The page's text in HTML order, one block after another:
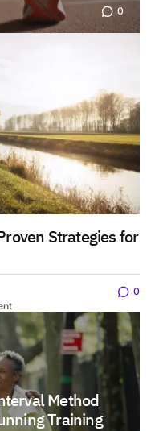
0
Strategies for
0
Method
Training